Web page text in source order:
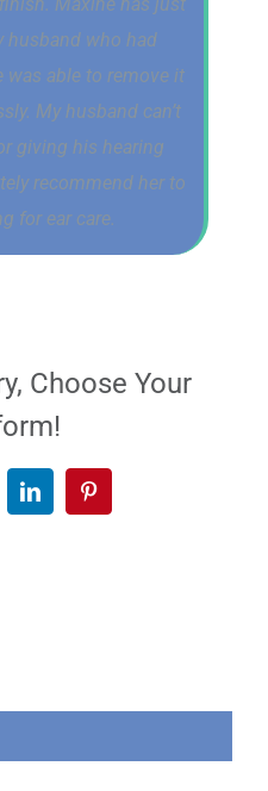
husband who had
was able to remove it
My husband can’t
giving his hearing
recommend her to
for ear care.
Choose Your
LinkedInPinterest